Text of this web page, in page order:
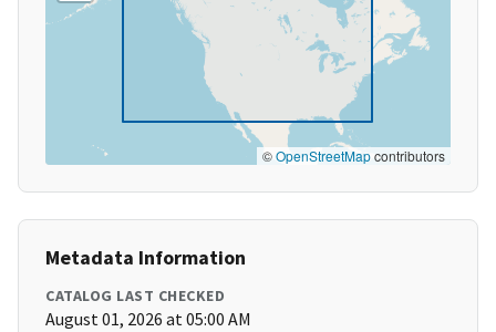
©OpenStreetMapcontributors
Metadata Information
CATALOG LAST CHECKED
August 01, 2026 at 05:00 AM